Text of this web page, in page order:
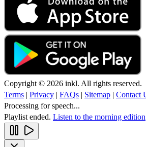
Copyright © 2026 inkl. All rights reserved.
Terms | Privacy | FAQs | Sitemap | Contact
Processing for speech...
Playlist ended. Listen to the morning edition